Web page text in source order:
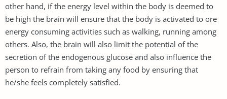
other hand, if the energy level within the body is deemed to
be high the brain will ensure that the body is activated to ore
energy consuming activities such as walking, running among
others. Also, the brain will also limit the potential of the
secretion of the endogenous glucose and also influence the
person to refrain from taking any food by ensuring that
he/she feels completely satisfied.